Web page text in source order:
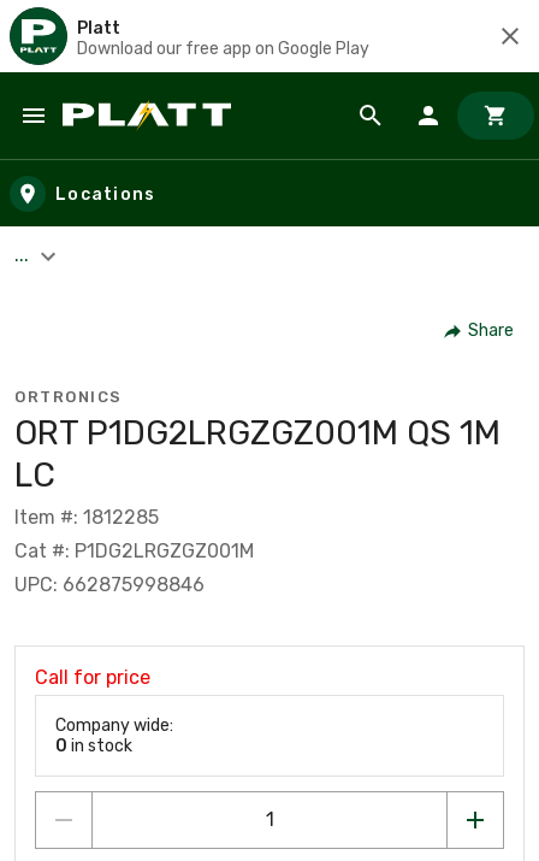
Platt
Download our free app on Google Play
Skip to main content
Locations
...
Share
ORTRONICS
ORT P1DG2LRGZGZ001M QS 1M
LC
Item #: 1812285
Cat #: P1DG2LRGZGZ001M
UPC: 662875998846
Call for price
Company wide:
0 in stock